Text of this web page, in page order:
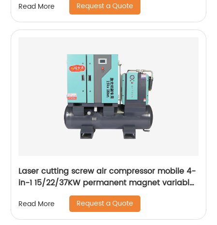
Read More Request a Quote
Laser cutting screw air compressor mobile 4-
in-1 15/22/37KW permanent magnet variable
frequency screw air compressor
Read More Request a Quote